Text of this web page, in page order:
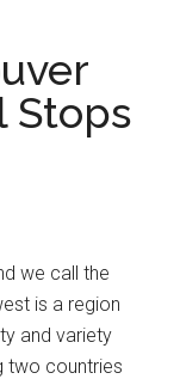
Stops
we call the
is a region
and variety
two countries